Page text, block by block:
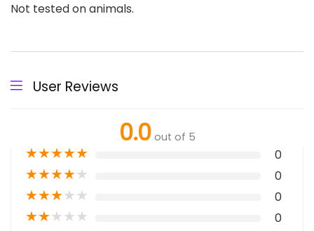
Not tested on animals.
User Reviews
0.0 out of 5
★★★★★ 0
★★★★★ 0
★★★★★ 0
★★★★★ 0